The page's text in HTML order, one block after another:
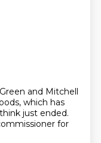
and Mitchell
which has
just ended.
for